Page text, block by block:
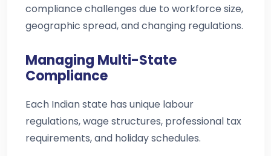
compliance challenges due to workforce size,
geographic spread, and changing regulations.
Managing Multi-State
Compliance
Each Indian state has unique labour
regulations, wage structures, professional tax
requirements, and holiday schedules.